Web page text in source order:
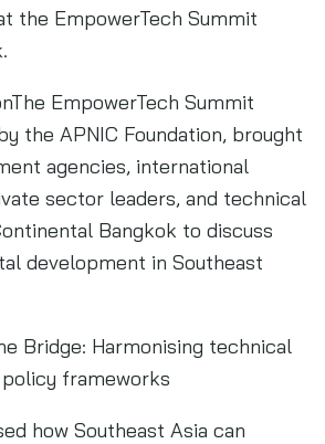
the EmpowerTech Summit
EmpowerTech Summit
the APNIC Foundation, brought
agencies, international
sector leaders, and technical
Bangkok to discuss
development in Southeast
Bridge: Harmonising technical
frameworks
how Southeast Asia can